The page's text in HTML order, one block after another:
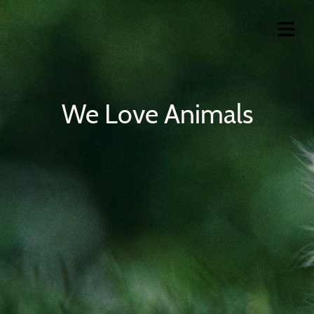
We Love Animals